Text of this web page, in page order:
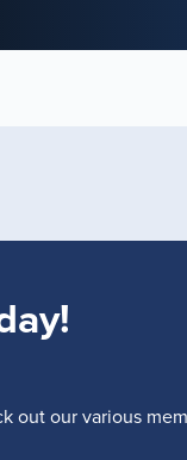
out our various